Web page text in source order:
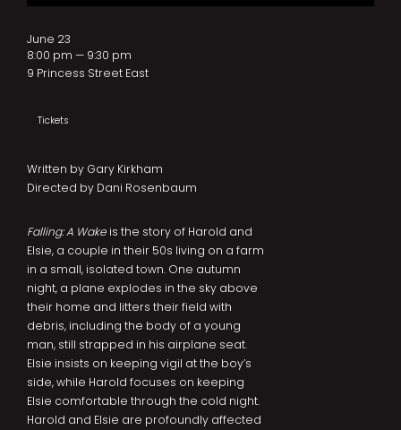
Written by Gary Kirkham
Directed by Dani Rosenbaum
Falling: A Wake is the story of Harold and
Elsie, a couple in their 50s living on a farm
in a small, isolated town. One autumn
night, a plane explodes in the sky above
their home and litters their field with
debris, including the body of a young
man, still strapped in his airplane seat.
Elsie insists on keeping vigil at the boy’s
side, while Harold focuses on keeping
Elsie comfortable through the cold night.
Harold and Elsie are profoundly affected
June 23
8:00 pm — 9:30 pm
9 Princess Street East
Tickets